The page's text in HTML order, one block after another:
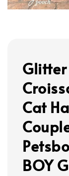
Glitter
Cat
BOY